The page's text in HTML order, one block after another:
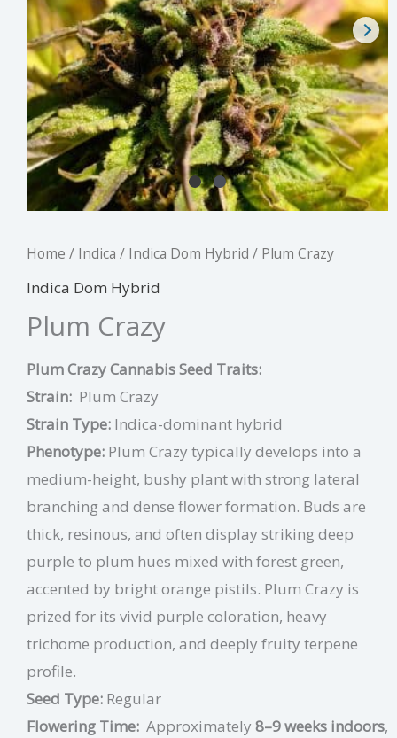
Home / Indica / Indica Dom Hybrid / Plum Crazy
Indica Dom Hybrid
Plum Crazy
Plum Crazy Cannabis Seed Traits:
Strain: Plum Crazy
Strain Type: Indica-dominant hybrid
Phenotype: Plum Crazy typically develops into a
medium-height, bushy plant with strong lateral
branching and dense flower formation. Buds are
thick, resinous, and often display striking deep
purple to plum hues mixed with forest green,
accented by bright orange pistils. Plum Crazy is
prized for its vivid purple coloration, heavy
trichome production, and deeply fruity terpene
profile.
Seed Type: Regular
Flowering Time: Approximately 8–9 weeks indoors,